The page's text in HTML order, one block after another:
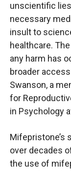
unscientific
necessary
insult to
healthcare.
any harm has
broader
Swanson, a
for
in Psychology
Mifepristone’s
over decades
the use of